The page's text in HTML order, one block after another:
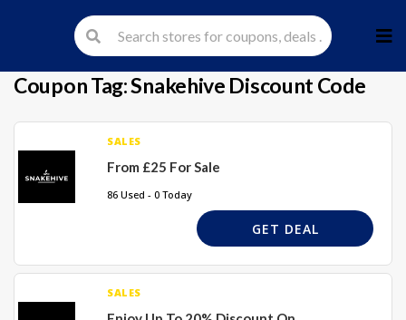
to
Coupon Tag:Snakehive Discount Code
SALES
From £25 For Sale
86 Used - 0 Today
GET DEAL
SALES